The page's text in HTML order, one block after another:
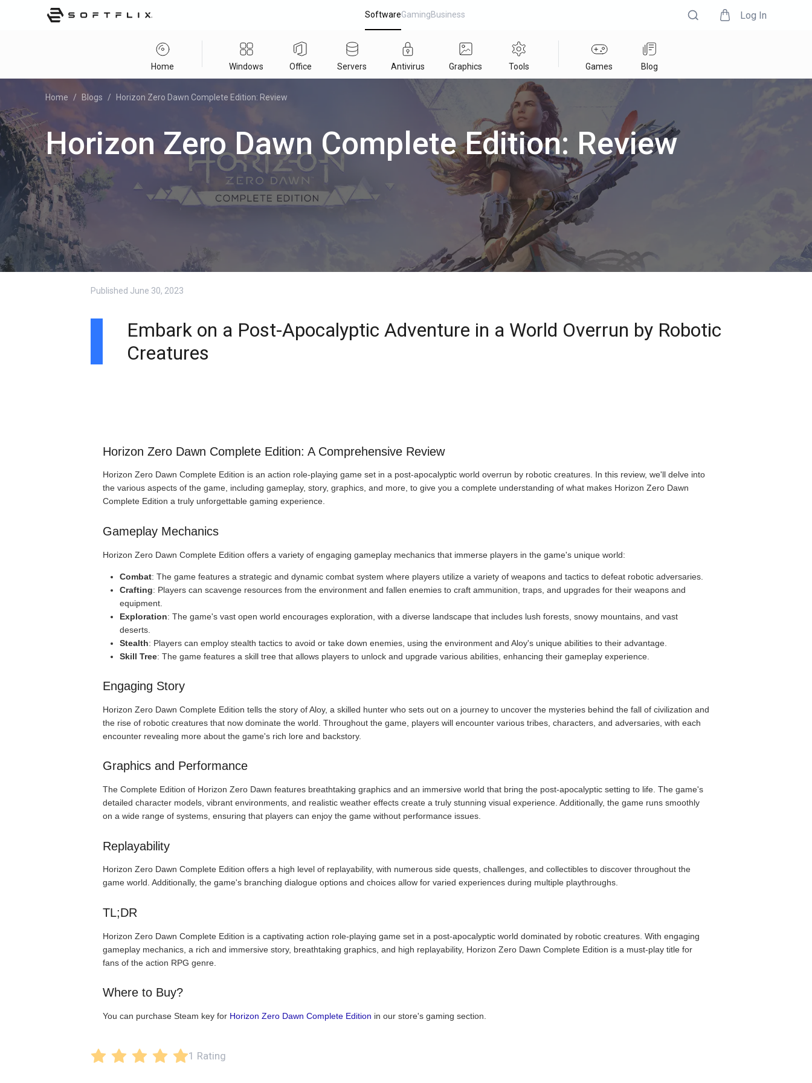
SoftwareGamingBusiness Log In
Home Windows Office Servers Antivirus Graphics Tools Games Blog
Home / Blogs / Horizon Zero Dawn Complete Edition: Review
Horizon Zero Dawn Complete Edition: Review
Published June 30, 2023
Embark on a Post-Apocalyptic Adventure in a World Overrun by Robotic
Creatures
Horizon Zero Dawn Complete Edition: A Comprehensive Review
Horizon Zero Dawn Complete Edition is an action role-playing game set in a post-apocalyptic world overrun by robotic creatures. In this review, we'll delve into
the various aspects of the game, including gameplay, story, graphics, and more, to give you a complete understanding of what makes Horizon Zero Dawn
Complete Edition a truly unforgettable gaming experience.
Gameplay Mechanics
Horizon Zero Dawn Complete Edition offers a variety of engaging gameplay mechanics that immerse players in the game's unique world:
Combat: The game features a strategic and dynamic combat system where players utilize a variety of weapons and tactics to defeat robotic adversaries.
Crafting: Players can scavenge resources from the environment and fallen enemies to craft ammunition, traps, and upgrades for their weapons and
equipment.
Exploration: The game's vast open world encourages exploration, with a diverse landscape that includes lush forests, snowy mountains, and vast
deserts.
Stealth: Players can employ stealth tactics to avoid or take down enemies, using the environment and Aloy's unique abilities to their advantage.
Skill Tree: The game features a skill tree that allows players to unlock and upgrade various abilities, enhancing their gameplay experience.
Engaging Story
Horizon Zero Dawn Complete Edition tells the story of Aloy, a skilled hunter who sets out on a journey to uncover the mysteries behind the fall of civilization and
the rise of robotic creatures that now dominate the world. Throughout the game, players will encounter various tribes, characters, and adversaries, with each
encounter revealing more about the game's rich lore and backstory.
Graphics and Performance
The Complete Edition of Horizon Zero Dawn features breathtaking graphics and an immersive world that bring the post-apocalyptic setting to life. The game's
detailed character models, vibrant environments, and realistic weather effects create a truly stunning visual experience. Additionally, the game runs smoothly
on a wide range of systems, ensuring that players can enjoy the game without performance issues.
Replayability
Horizon Zero Dawn Complete Edition offers a high level of replayability, with numerous side quests, challenges, and collectibles to discover throughout the
game world. Additionally, the game's branching dialogue options and choices allow for varied experiences during multiple playthroughs.
TL;DR
Horizon Zero Dawn Complete Edition is a captivating action role-playing game set in a post-apocalyptic world dominated by robotic creatures. With engaging
gameplay mechanics, a rich and immersive story, breathtaking graphics, and high replayability, Horizon Zero Dawn Complete Edition is a must-play title for
fans of the action RPG genre.
Where to Buy?
You can purchase Steam key for Horizon Zero Dawn Complete Edition in our store's gaming section.
1 Rating